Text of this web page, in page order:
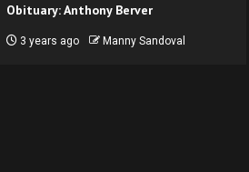
Obituary: Anthony Berver
3 years ago Manny Sandoval